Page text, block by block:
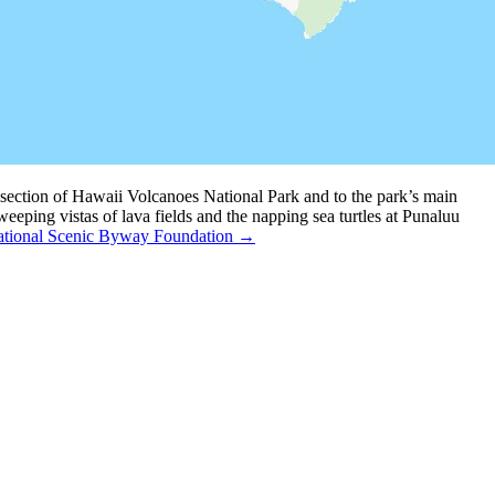
of Hawaii Volcanoes National Park and to the park’s main
vistas of lava fields and the napping sea turtles at Punaluu
Scenic Byway Foundation →